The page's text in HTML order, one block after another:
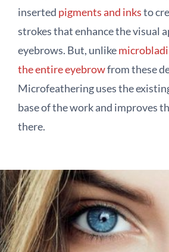
inserted pigments and inksto
strokes that enhance the visual
eyebrows. But, unlike
the entire eyebrowfrom these
Microfeathering uses the
base of the work and improves
there.